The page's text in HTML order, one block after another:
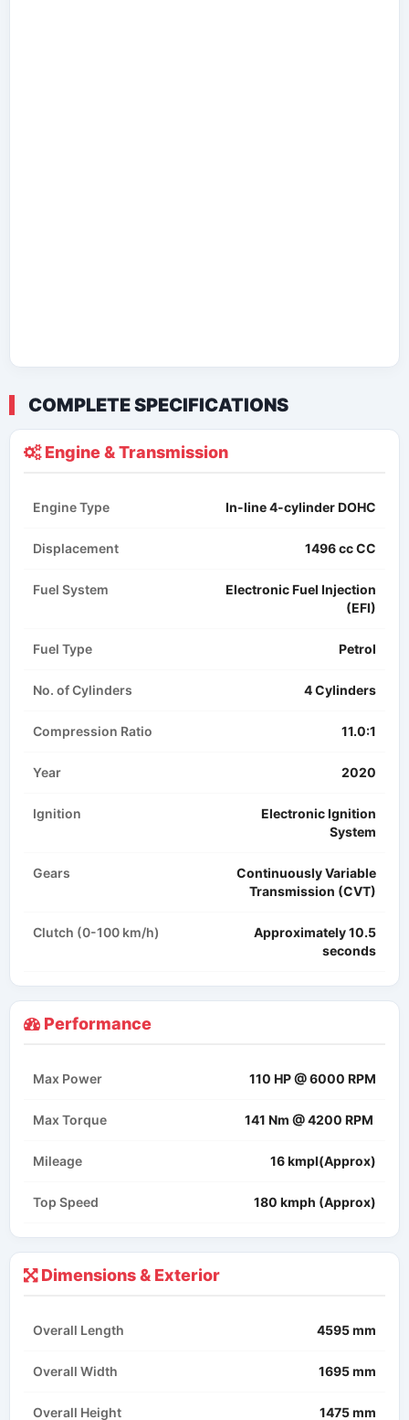
COMPLETE SPECIFICATIONS
Engine & Transmission
Engine Type In-line 4-cylinder DOHC
Displacement 1496 cc​ CC
Fuel System
Electronic Fuel Injection
(EFI)
Fuel Type Petrol
No. of Cylinders 4 Cylinders
Compression Ratio 11.0:1
Year 2020
Ignition
Electronic Ignition
System
Gears
Continuously Variable
Transmission (CVT)
Clutch (0-100 km/h)
Approximately 10.5
seconds
Performance
Max Power 110 HP @ 6000 RPM
Max Torque 141 Nm @ 4200 RPM ​
Mileage 16 kmpl(Approx)
Top Speed 180 kmph (Approx)
Dimensions & Exterior
Overall Length 4595 mm
Overall Width 1695 mm
Overall Height 1475 mm